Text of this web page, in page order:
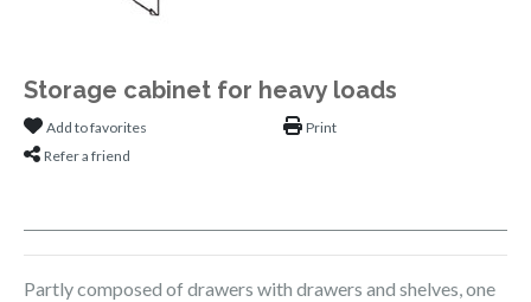
Storage cabinet for heavy loads
Add to favorites
Refer a friend
Print
Partly composed of drawers with drawers and shelves, one